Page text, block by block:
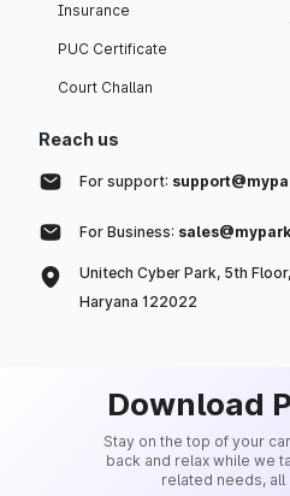
Insurance
PUC Certificate
Court Challan
Reach us
For support:
For Business:
Unitech Cyber Park, 5th
Haryana 122022
Download
Stay on the top of your
back and relax while we
related needs, all